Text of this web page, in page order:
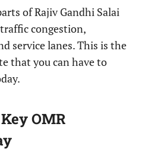
of Rajiv Gandhi Salai
congestion,
service lanes. This is the
that you can have to
OMR